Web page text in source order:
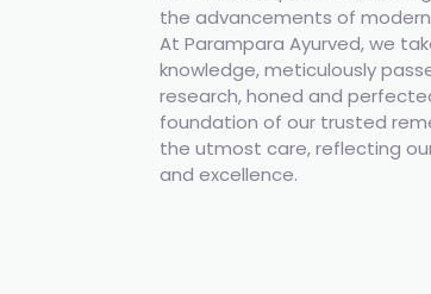
the advancements of
At Parampara Ayurved, we
knowledge, meticulously
research, honed and
foundation of our trusted
the utmost care, reflecting
and excellence.